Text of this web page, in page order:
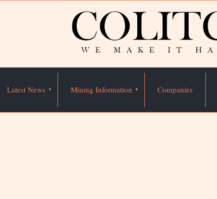
Latest News Mining Information Companies